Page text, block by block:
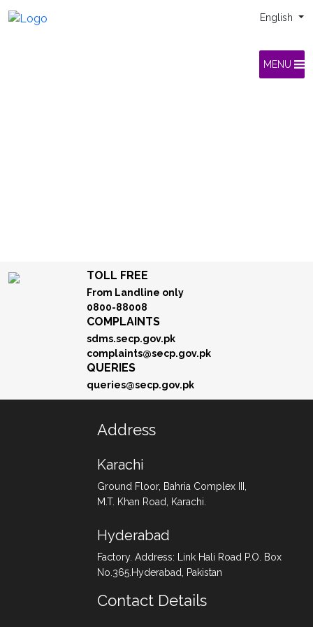
English
MENU
TOLL FREE
From Landline only
0800-88008
COMPLAINTS
sdms.secp.gov.pk
complaints@secp.gov.pk
QUERIES
queries@secp.gov.pk
Address
Karachi
Ground Floor, Bahria Complex III,
M.T. Khan Road, Karachi.
Hyderabad
Factory. Address: Link Hali Road P.O. Box
No.365.Hyderabad, Pakistan
Contact Details